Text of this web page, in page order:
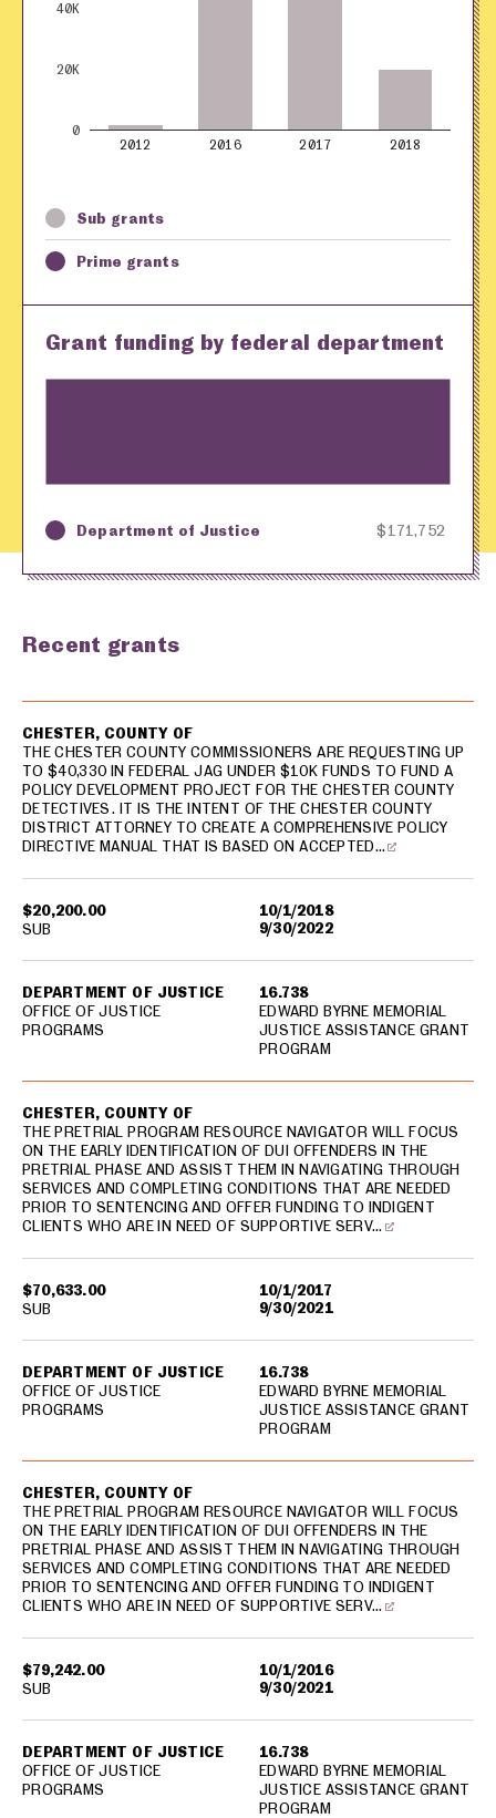
2012 2016 2017 2018
0
20K
40K
Sub grants
Prime grants
Grant funding by federal department
Key Awarding Agency Amount in Dollars
Department of Justice $171,752
Recent grants
$20,200.00
10/1/2018
9/30/2022
CHESTER, COUNTY OF
THE CHESTER COUNTY COMMISSIONERS ARE REQUESTING UP
TO $40,330 IN FEDERAL JAG UNDER $10K FUNDS TO FUND A
POLICY DEVELOPMENT PROJECT FOR THE CHESTER COUNTY
DETECTIVES. IT IS THE INTENT OF THE CHESTER COUNTY
DISTRICT ATTORNEY TO CREATE A COMPREHENSIVE POLICY
DIRECTIVE MANUAL THAT IS BASED ON ACCEPTED…
DEPARTMENT OF JUSTICE
OFFICE OF JUSTICE
PROGRAMS
16.738
EDWARD BYRNE MEMORIAL
JUSTICE ASSISTANCE GRANT
PROGRAM
SUB
$70,633.00
10/1/2017
9/30/2021
CHESTER, COUNTY OF
THE PRETRIAL PROGRAM RESOURCE NAVIGATOR WILL FOCUS
ON THE EARLY IDENTIFICATION OF DUI OFFENDERS IN THE
PRETRIAL PHASE AND ASSIST THEM IN NAVIGATING THROUGH
SERVICES AND COMPLETING CONDITIONS THAT ARE NEEDED
PRIOR TO SENTENCING AND OFFER FUNDING TO INDIGENT
CLIENTS WHO ARE IN NEED OF SUPPORTIVE SERV…
DEPARTMENT OF JUSTICE
OFFICE OF JUSTICE
PROGRAMS
16.738
EDWARD BYRNE MEMORIAL
JUSTICE ASSISTANCE GRANT
PROGRAM
SUB
$79,242.00
10/1/2016
9/30/2021
CHESTER, COUNTY OF
THE PRETRIAL PROGRAM RESOURCE NAVIGATOR WILL FOCUS
ON THE EARLY IDENTIFICATION OF DUI OFFENDERS IN THE
PRETRIAL PHASE AND ASSIST THEM IN NAVIGATING THROUGH
SERVICES AND COMPLETING CONDITIONS THAT ARE NEEDED
PRIOR TO SENTENCING AND OFFER FUNDING TO INDIGENT
CLIENTS WHO ARE IN NEED OF SUPPORTIVE SERV…
DEPARTMENT OF JUSTICE
OFFICE OF JUSTICE
PROGRAMS
16.738
EDWARD BYRNE MEMORIAL
JUSTICE ASSISTANCE GRANT
PROGRAM
SUB